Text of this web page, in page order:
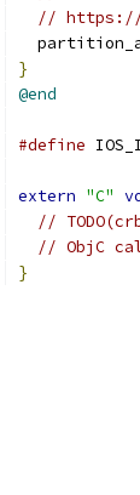
// https://
}
@end
#define
extern "C"
//
// ObjC
}